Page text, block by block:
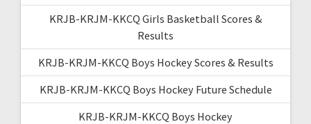
KRJB-KRJM-KKCQ Girls Basketball Scores &
Results
KRJB-KRJM-KKCQ Boys Hockey Scores & Results
KRJB-KRJM-KKCQ Boys Hockey Future Schedule
KRJB-KRJM-KKCQ Boys Hockey